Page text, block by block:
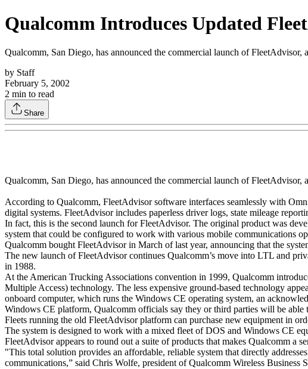
Qualcomm Introduces Updated
Qualcomm, San Diego, has announced the commercial launch of
by Staff
February 5, 2002
2 min to read
Share
Qualcomm, San Diego, has announced the commercial launch of
According to Qualcomm, FleetAdvisor software interfaces seamlessly with
digital systems. FleetAdvisor includes paperless driver logs, state mileage
In fact, this is the second launch for FleetAdvisor. The original product was
system that could be configured to work with various mobile communications
Qualcomm bought FleetAdvisor in March of last year, announcing that the
The new launch of FleetAdvisor continues Qualcomm’s move into LTL and
in 1988.
At the American Trucking Associations convention in 1999, Qualcomm
Multiple Access) technology. The less expensive ground-based technology
onboard computer, which runs the Windows CE operating system, an
Windows CE platform, Qualcomm officials say they or third parties will be able
Fleets running the old FleetAdvisor platform can purchase new equipment in
The system is designed to work with a mixed fleet of DOS and Windows CE
FleetAdvisor appears to round out a suite of products that makes Qualcomm a
"This total solution provides an affordable, reliable system that directly
communications,” said Chris Wolfe, president of Qualcomm Wireless Business